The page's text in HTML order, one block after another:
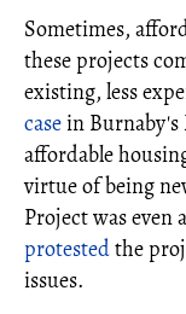
Sometimes,
these projects
existing, less
casein Burnaby's
affordable
virtue of being
Project was even
protestedthe
issues.